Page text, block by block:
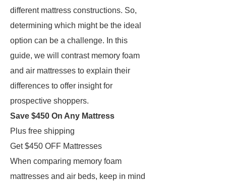
different mattress constructions. So,
determining which might be the ideal
option can be a challenge. In this
guide, we will contrast memory foam
and air mattresses to explain their
differences to offer insight for
prospective shoppers.
Save $450 On Any Mattress
Plus free shipping
Get $450 OFF Mattresses
When comparing memory foam
mattresses and air beds, keep in mind